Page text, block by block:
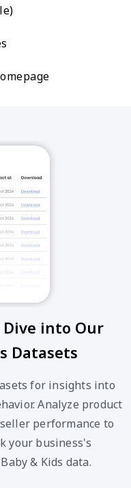
into Our
Datasets
for insights into
Analyze product
performance to
your business's
& Kids data.